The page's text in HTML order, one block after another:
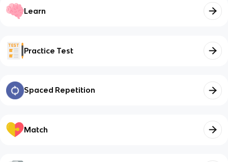
Learn
Practice Test
Spaced Repetition
Match